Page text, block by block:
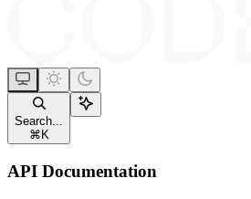
Search...
⌘ K
API Documentation